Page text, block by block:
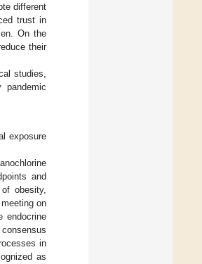
different
trust in
On the
their
studies,
pandemic
exposure
and
obesity,
on
endocrine
in
as